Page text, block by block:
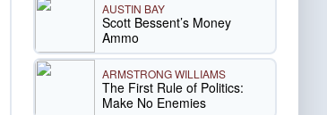
AUSTIN BAY
Scott Bessent’s Money
Ammo
ARMSTRONG WILLIAMS
The First Rule of Politics:
Make No Enemies